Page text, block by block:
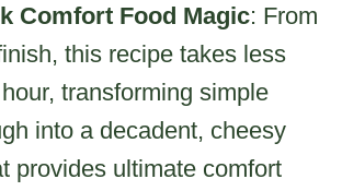
Comfort Food Magic: From
this recipe takes less
transforming simple
into a decadent, cheesy
provides ultimate comfort